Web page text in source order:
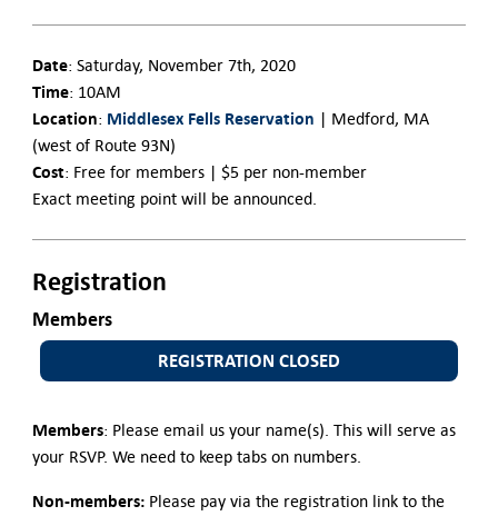
Date: Saturday, November 7th, 2020
Time: 10AM
Location: Middlesex Fells Reservation | Medford, MA
(west of Route 93N)
Cost: Free for members | $5 per non-member
Exact meeting point will be announced.
Registration
Members
REGISTRATION CLOSED
Members: Please email us your name(s). This will serve as
your RSVP. We need to keep tabs on numbers.
Non-members:Please pay via the registration link to the